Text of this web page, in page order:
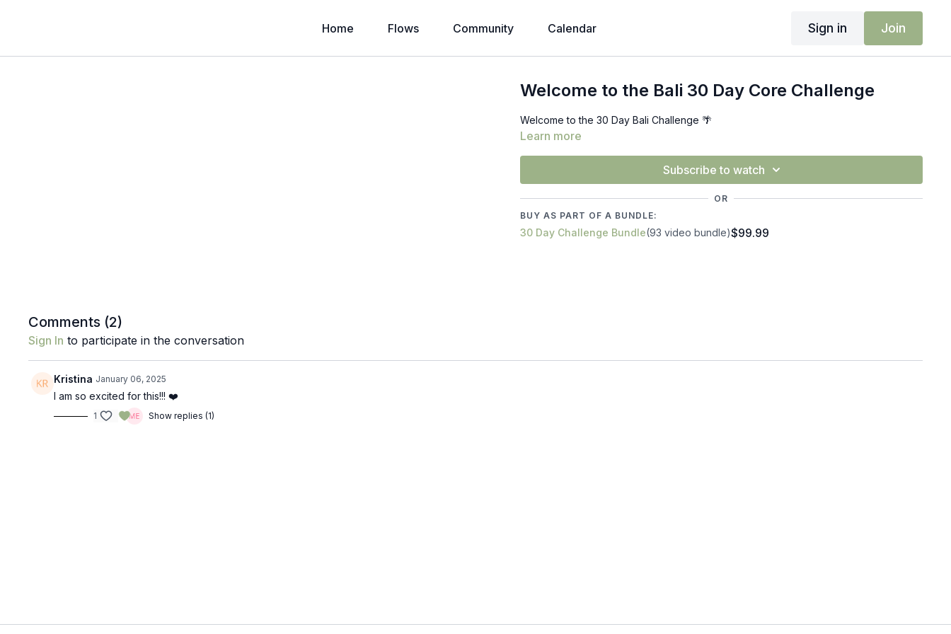
Home Flows Community Calendar Sign in Join
Welcome to the Bali 30 Day Core Challenge
Welcome to the 30 Day Bali Challenge 🌴
Learn more
Subscribe to watch
OR
BUY AS PART OF A BUNDLE:
30 Day Challenge Bundle(93 video bundle)$99.99
Comments (2)
Sign In to participate in the conversation
Kristina January 06, 2025
I am so excited for this!!! ❤️
1 Show replies (1)